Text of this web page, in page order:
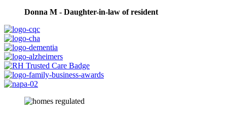
Donna M - Daughter-in-law of resident